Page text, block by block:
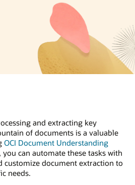
and extracting key
of documents is a valuable
OCI Document Understanding
, you can automate these tasks with
customize document extraction to
needs.